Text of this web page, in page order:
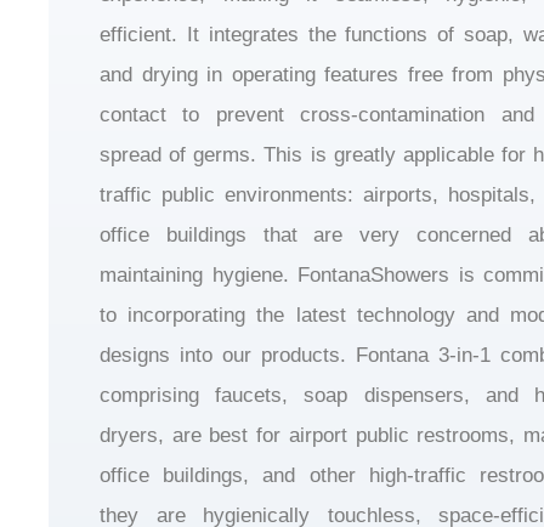
efficient. It integrates the functions of soap,
and drying in operating features free from
contact to prevent cross-contamination and
spread of germs. This is greatly applicable for
traffic public environments: airports, hospitals,
office buildings that are very concerned
maintaining hygiene. FontanaShowers is
to incorporating the latest technology and
designs into our products. Fontana 3-in-1
comprising faucets, soap dispensers, and
dryers, are best for airport public restrooms,
office buildings, and other high-traffic
they are hygienically touchless, space-